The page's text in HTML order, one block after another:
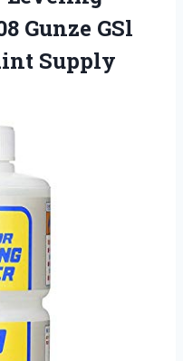
Gunze GSl
Supply